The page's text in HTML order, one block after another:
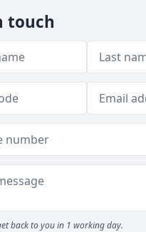
touch
back to you in 1 working day.